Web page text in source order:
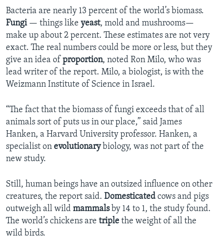
Bacteria are nearly 13 percent of the world’s biomass.
Fungi — things like yeast, mold and mushrooms—
make up about 2 percent. These estimates are not very
exact. The real numbers could be more or less, but they
give an idea of proportion, noted Ron Milo, who was
lead writer of the report. Milo, a biologist, is with the
Weizmann Institute of Science in Israel.
“The fact that the biomass of fungi exceeds that of all
animals sort of puts us in our place,” said James
Hanken, a Harvard University professor. Hanken, a
specialist on evolutionary biology, was not part of the
new study.
Still, human beings have an outsized influence on other
creatures, the report said. Domesticated cows and pigs
outweigh all wild mammalsby 14 to 1, the study found.
The world’s chickens are triple the weight of all the
wild birds.